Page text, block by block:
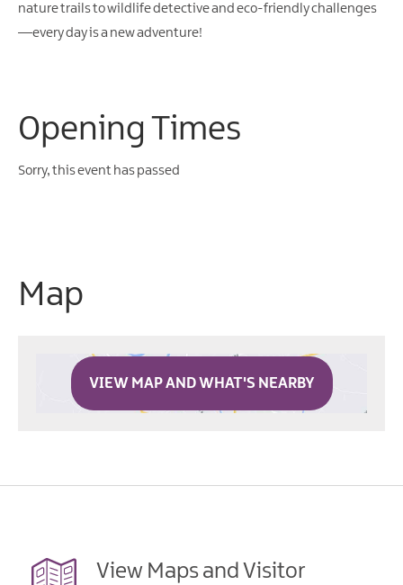
nature trails to wildlife detective and eco-friendly challenges
—every day is a new adventure!
Opening Times
Sorry, this event has passed
Map
VIEW MAP AND WHAT'S NEARBY
View Maps and Visitor